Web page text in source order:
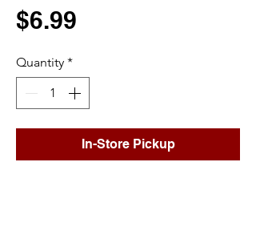
$6.99
Quantity *
In-Store Pickup